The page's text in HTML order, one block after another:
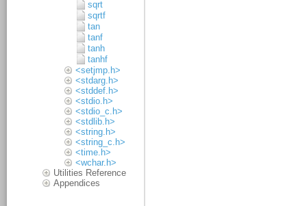
sqrt
sqrtf
tan
tanf
tanh
tanhf
<setjmp.h>
<stdarg.h>
<stddef.h>
<stdio.h>
<stdio_c.h>
<stdlib.h>
<string.h>
<string_c.h>
<time.h>
<wchar.h>
Utilities Reference
Appendices